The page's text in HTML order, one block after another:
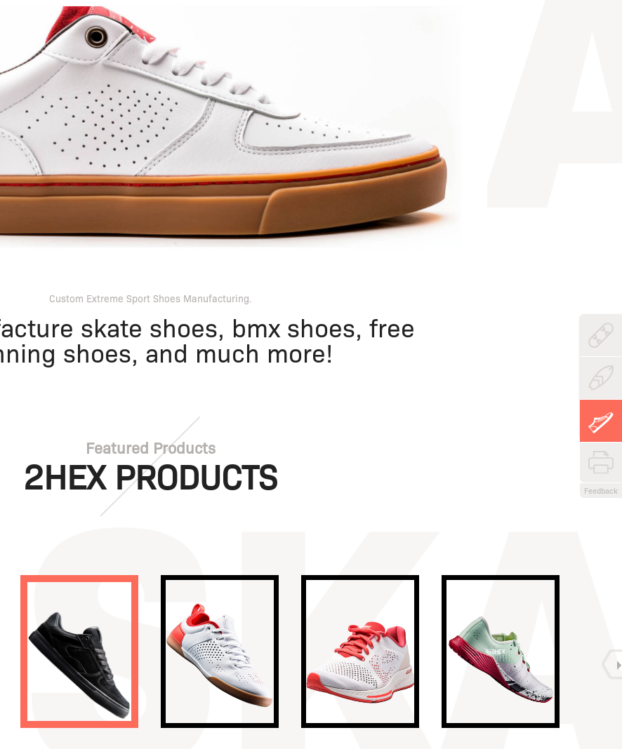
Feedback
Custom Extreme Sport Shoes Manufacturing.
skate shoes, bmx shoes, free
shoes, and much more!
Featured Products
2HEX PRODUCTS